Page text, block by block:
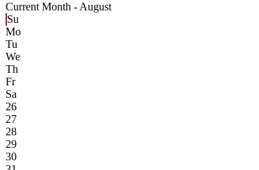
Current Month - August
Su
Mo
Tu
We
Th
Fr
Sa
26
27
28
29
30